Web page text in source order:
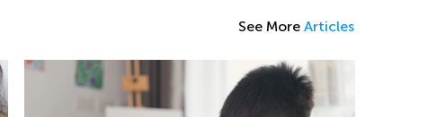
See More Articles